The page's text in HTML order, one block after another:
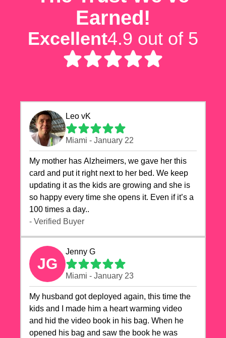
Earned!
Excellent4.9 out of 5
Leo vK
Miami - January 22
My mother has Alzheimers, we gave her this
card and put it right next to her bed. We keep
updating it as the kids are growing and she is
so happy every time she opens it. Even if it’s a
100 times a day..
- Verified Buyer
JG
Jenny G
Miami - January 23
My husband got deployed again, this time the
kids and I made him a heart warming video
and hid the video book in his bag. When he
opened his bag and saw the book he was